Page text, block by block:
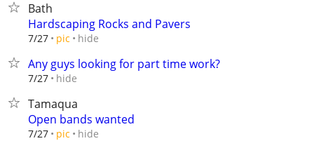
Bath
Hardscaping Rocks and Pavers
7/27 pic hide
Any guys looking for part time work?
7/27 hide
Tamaqua
Open bands wanted
7/27 pic hide